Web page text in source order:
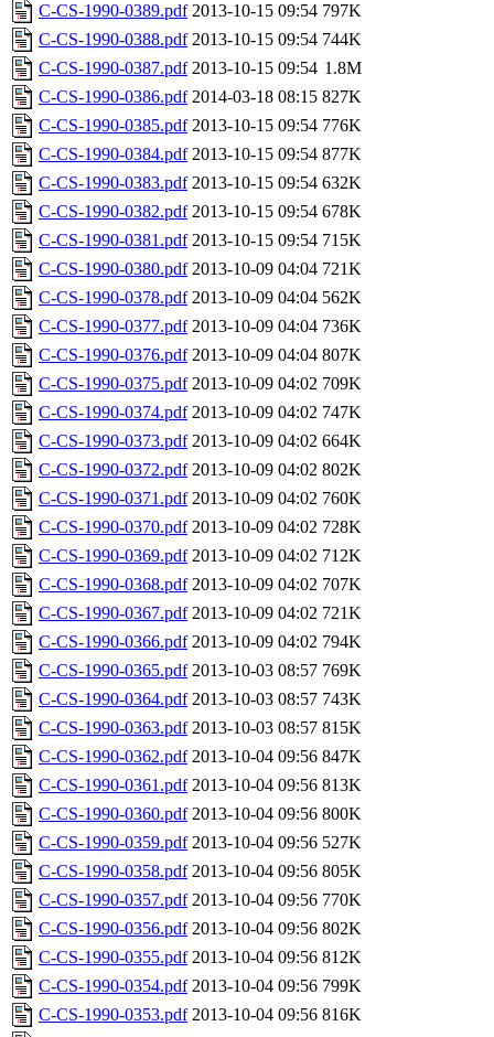
C-CS-1990-0389.pdf 2013-10-15 09:54 797K
C-CS-1990-0388.pdf 2013-10-15 09:54 744K
C-CS-1990-0387.pdf 2013-10-15 09:54 1.8M
C-CS-1990-0386.pdf 2014-03-18 08:15 827K
C-CS-1990-0385.pdf 2013-10-15 09:54 776K
C-CS-1990-0384.pdf 2013-10-15 09:54 877K
C-CS-1990-0383.pdf 2013-10-15 09:54 632K
C-CS-1990-0382.pdf 2013-10-15 09:54 678K
C-CS-1990-0381.pdf 2013-10-15 09:54 715K
C-CS-1990-0380.pdf 2013-10-09 04:04 721K
C-CS-1990-0378.pdf 2013-10-09 04:04 562K
C-CS-1990-0377.pdf 2013-10-09 04:04 736K
C-CS-1990-0376.pdf 2013-10-09 04:04 807K
C-CS-1990-0375.pdf 2013-10-09 04:02 709K
C-CS-1990-0374.pdf 2013-10-09 04:02 747K
C-CS-1990-0373.pdf 2013-10-09 04:02 664K
C-CS-1990-0372.pdf 2013-10-09 04:02 802K
C-CS-1990-0371.pdf 2013-10-09 04:02 760K
C-CS-1990-0370.pdf 2013-10-09 04:02 728K
C-CS-1990-0369.pdf 2013-10-09 04:02 712K
C-CS-1990-0368.pdf 2013-10-09 04:02 707K
C-CS-1990-0367.pdf 2013-10-09 04:02 721K
C-CS-1990-0366.pdf 2013-10-09 04:02 794K
C-CS-1990-0365.pdf 2013-10-03 08:57 769K
C-CS-1990-0364.pdf 2013-10-03 08:57 743K
C-CS-1990-0363.pdf 2013-10-03 08:57 815K
C-CS-1990-0362.pdf 2013-10-04 09:56 847K
C-CS-1990-0361.pdf 2013-10-04 09:56 813K
C-CS-1990-0360.pdf 2013-10-04 09:56 800K
C-CS-1990-0359.pdf 2013-10-04 09:56 527K
C-CS-1990-0358.pdf 2013-10-04 09:56 805K
C-CS-1990-0357.pdf 2013-10-04 09:56 770K
C-CS-1990-0356.pdf 2013-10-04 09:56 802K
C-CS-1990-0355.pdf 2013-10-04 09:56 812K
C-CS-1990-0354.pdf 2013-10-04 09:56 799K
C-CS-1990-0353.pdf 2013-10-04 09:56 816K